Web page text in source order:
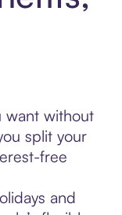
want without
split your
free
and